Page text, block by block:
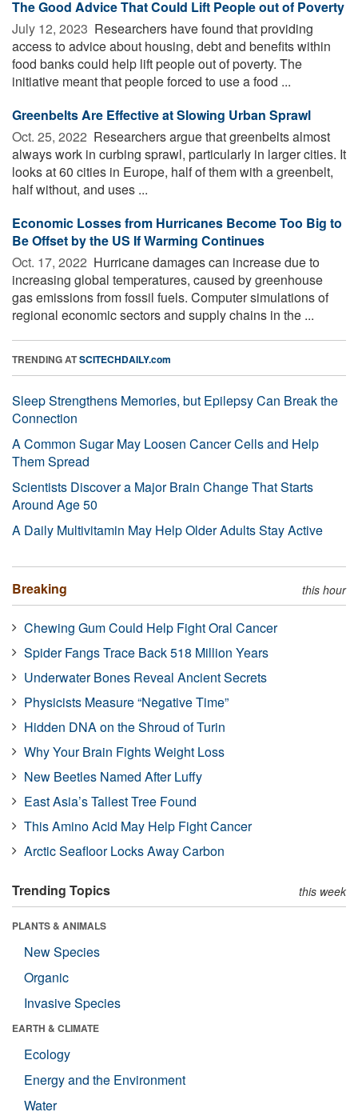
The Good Advice That Could Lift People out of Poverty
July 12, 2023  Researchers have found that providing
access to advice about housing, debt and benefits within
food banks could help lift people out of poverty. The
initiative meant that people forced to use a food ...
Greenbelts Are Effective at Slowing Urban Sprawl
Oct. 25, 2022  Researchers argue that greenbelts almost
always work in curbing sprawl, particularly in larger cities. It
looks at 60 cities in Europe, half of them with a greenbelt,
half without, and uses ...
Economic Losses from Hurricanes Become Too Big to
Be Offset by the US If Warming Continues
Oct. 17, 2022  Hurricane damages can increase due to
increasing global temperatures, caused by greenhouse
gas emissions from fossil fuels. Computer simulations of
regional economic sectors and supply chains in the ...
TRENDING ATSCITECHDAILY.com
Sleep Strengthens Memories, but Epilepsy Can Break the
Connection
A Common Sugar May Loosen Cancer Cells and Help
Them Spread
Scientists Discover a Major Brain Change That Starts
Around Age 50
A Daily Multivitamin May Help Older Adults Stay Active
Breaking this hour
Chewing Gum Could Help Fight Oral Cancer
Spider Fangs Trace Back 518 Million Years
Underwater Bones Reveal Ancient Secrets
Physicists Measure “Negative Time”
Hidden DNA on the Shroud of Turin
Why Your Brain Fights Weight Loss
New Beetles Named After Luffy
East Asia’s Tallest Tree Found
This Amino Acid May Help Fight Cancer
Arctic Seafloor Locks Away Carbon
Trending Topics this week
PLANTS & ANIMALS
New Species
Organic
Invasive Species
EARTH & CLIMATE
Ecology
Energy and the Environment
Water